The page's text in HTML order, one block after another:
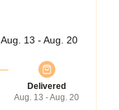
Aug. 13 - Aug. 20
Delivered
Aug. 13 - Aug. 20